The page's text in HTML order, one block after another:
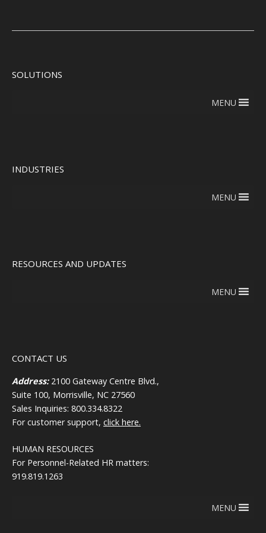
SOLUTIONS
MENU
INDUSTRIES
MENU
RESOURCES AND UPDATES
MENU
CONTACT US
Address:2100 Gateway Centre Blvd.,
Suite 100, Morrisville, NC 27560
Sales Inquiries: 800.334.8322
For customer support, click here.
HUMAN RESOURCES
For Personnel-Related HR matters:
919.819.1263
MENU